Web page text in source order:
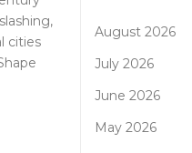
cities
August 2026
July 2026
June 2026
May 2026